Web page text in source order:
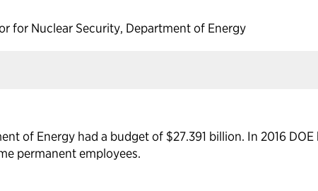
for Nuclear Security, Department of Energy
of Energy had a budget of $27.391 billion. In 2016 DOE
permanent employees.